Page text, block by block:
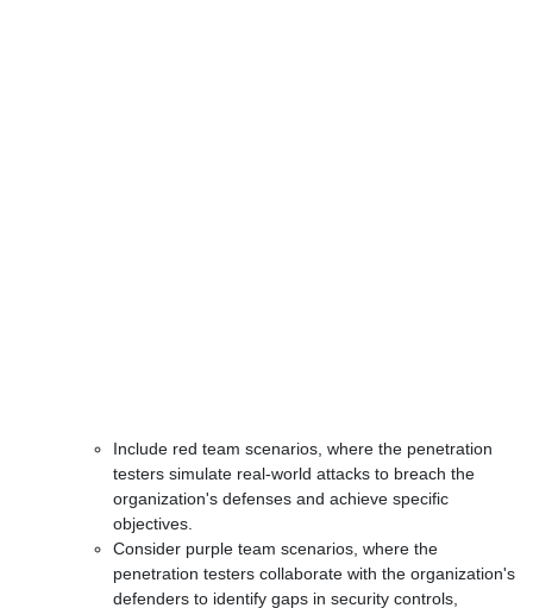
Include red team scenarios, where the penetration
testers simulate real-world attacks to breach the
organization's defenses and achieve specific
objectives.
Consider purple team scenarios, where the
penetration testers collaborate with the organization's
defenders to identify gaps in security controls,